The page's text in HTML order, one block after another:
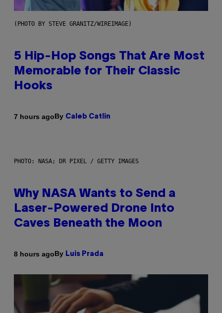
(PHOTO BY STEVE GRANITZ/WIREIMAGE)
5 Hip-Hop Songs That Are Most
Memorable for Their Classic
Hooks
7 hours agoBy Caleb Catlin
PHOTO: NASA; DR PIXEL / GETTY IMAGES
Why NASA Wants to Send a
Laser-Powered Drone Into
Caves Beneath the Moon
8 hours agoBy Luis Prada